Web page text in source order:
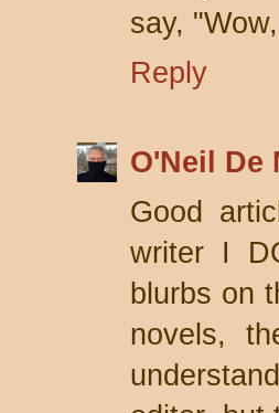
say,
Reply
O'Neil De
Good
writer I
blurbs on
novels,